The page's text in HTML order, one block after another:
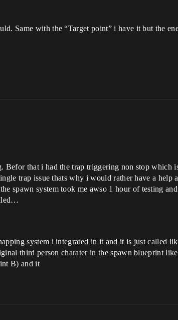
Same with the “Target point” i have it but the
that i had the trap triggering non stop which
trap issue thats why i would rather have a help
spawn system took me awso 1 hour of testing
system i integrated in it and it is just called
third person charater in the spawn blueprint
B) and it